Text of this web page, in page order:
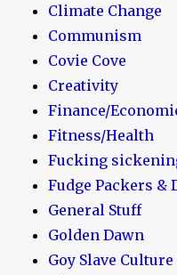
Climate Change
Communism
Covie Cove
Creativity
Finance/
Fitness/Health
Fucking
Fudge Packers &
General Stuff
Golden Dawn
Goy Slave Culture